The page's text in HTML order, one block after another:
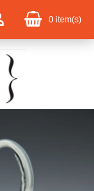
0 item(s)